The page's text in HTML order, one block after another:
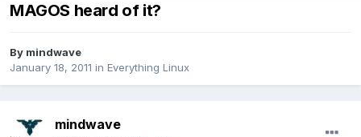
MAGOS heard of it?
By mindwave
January 18, 2011 in Everything Linux
mindwave